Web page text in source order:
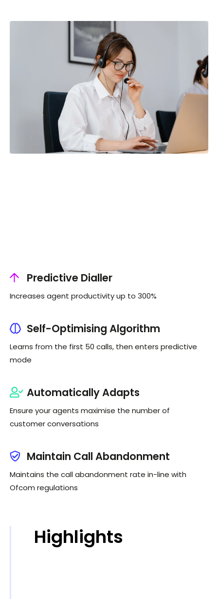
Predictive Dialler
Increases agent productivity up to 300%
Self-Optimising Algorithm
Learns from the first 50 calls, then enters predictive
mode
Automatically Adapts
Ensure your agents maximise the number of
customer conversations
Maintain Call Abandonment
Maintains the call abandonment rate in-line with
Ofcom regulations
Highlights